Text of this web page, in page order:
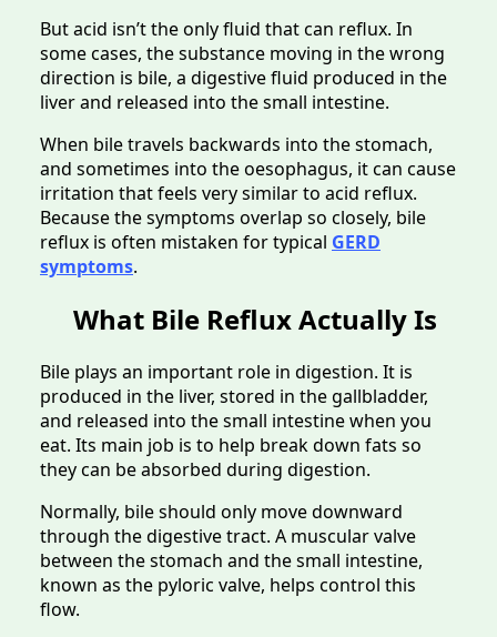
But acid isn’t the only fluid that can reflux. In
some cases, the substance moving in the wrong
direction is bile, a digestive fluid produced in the
liver and released into the small intestine.
When bile travels backwards into the stomach,
and sometimes into the oesophagus, it can cause
irritation that feels very similar to acid reflux.
Because the symptoms overlap so closely, bile
reflux is often mistaken for typical GERD
symptoms.
What Bile Reflux Actually Is
Bile plays an important role in digestion. It is
produced in the liver, stored in the gallbladder,
and released into the small intestine when you
eat. Its main job is to help break down fats so
they can be absorbed during digestion.
Normally, bile should only move downward
through the digestive tract. A muscular valve
between the stomach and the small intestine,
known as the pyloric valve, helps control this
flow.